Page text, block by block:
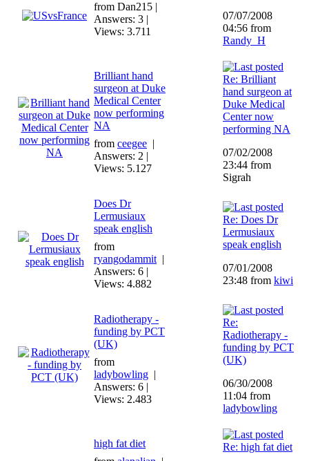
from Dan215 |
Answers: 3 |
Views: 3.711
07/07/2008
04:56 from
Randy_H
Brilliant hand
surgeon at Duke
Medical Center
now performing
NA
from ceegee |
Answers: 2 |
Views: 5.127
Re: Brilliant
hand surgeon at
Duke Medical
Center now
performing NA
07/02/2008
23:44 from
Sigrah
Does Dr
Lermusiaux
speak english
from
ryangodammit |
Answers: 6 |
Views: 4.882
Re: Does Dr
Lermusiaux
speak english
07/01/2008
23:48 from kiwi
Radiotherapy -
funding by PCT
(UK)
from
ladybowling |
Answers: 6 |
Views: 2.483
Re:
Radiotherapy -
funding by PCT
(UK)
06/30/2008
11:04 from
ladybowling
high fat diet
Re: high fat diet